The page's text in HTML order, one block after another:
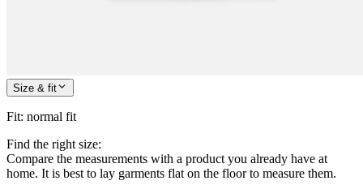
Size & fit
Fit: normal fit
Find the right size:
Compare the measurements with a product you already have at
home. It is best to lay garments flat on the floor to measure them.